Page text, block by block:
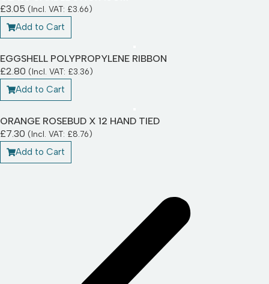
£3.05 (Incl. VAT: £3.66)
Add to Cart
EGGSHELL POLYPROPYLENE RIBBON
£2.80 (Incl. VAT: £3.36)
Add to Cart
ORANGE ROSEBUD X 12 HAND TIED
£7.30 (Incl. VAT: £8.76)
Add to Cart